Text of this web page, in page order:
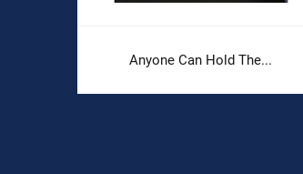
Anyone Can Hold The...